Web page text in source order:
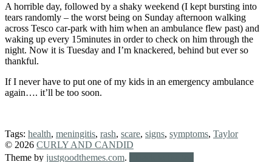
A horrible day, followed by a shaky weekend (I kept bursting into
tears randomly – the worst being on Sunday afternoon walking
across Tesco car-park with him when an ambulance flew past) and
waking up every 15minutes in order to check on him through the
night. Now it is Tuesday and I’m knackered, behind but ever so
thankful.
If I never have to put one of my kids in an emergency ambulance
again…. it’ll be too soon.
Tags: health, meningitis, rash, scare, signs, symptoms, Taylor
© 2026 CURLY AND CANDID
Theme by justgoodthemes.com.